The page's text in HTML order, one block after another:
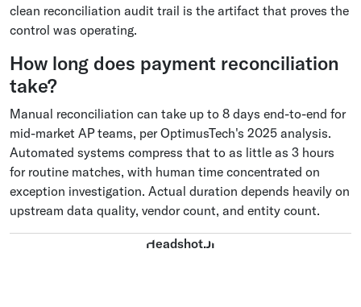
clean reconciliation audit trail is the artifact that proves the
control was operating.
How long does payment reconciliation
take?
Manual reconciliation can take up to 8 days end-to-end for
mid-market AP teams, per OptimusTech's 2025 analysis.
Automated systems compress that to as little as 3 hours
for routine matches, with human time concentrated on
exception investigation. Actual duration depends heavily on
upstream data quality, vendor count, and entity count.